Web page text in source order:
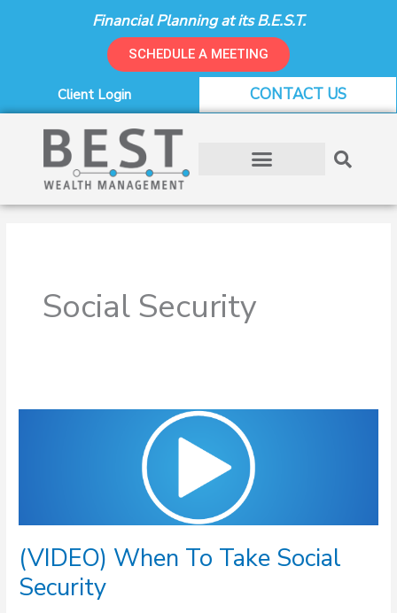
Financial Planning at its B.E.S.T.
SCHEDULE A MEETING
Client Login CONTACT US
Social Security
(VIDEO) When To Take Social
Security